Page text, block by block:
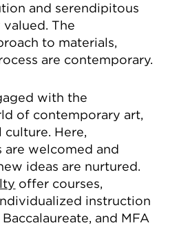
and serendipitous
The
to materials,
are contemporary.
with the
of contemporary art,
culture. Here,
are welcomed and
ideas are nurtured.
offer courses,
instruction
and MFA